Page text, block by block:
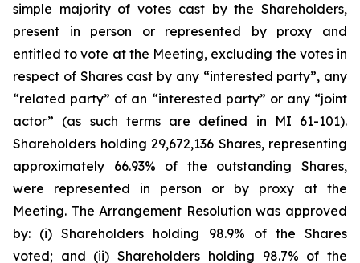
simple majority of votes cast by the Shareholders,
present in person or represented by proxy and
entitled to vote at the Meeting, excluding the votes in
respect of Shares cast by any “interested party”, any
“related party” of an “interested party” or any “joint
actor” (as such terms are defined in MI 61-101).
Shareholders holding 29,672,136 Shares, representing
approximately 66.93% of the outstanding Shares,
were represented in person or by proxy at the
Meeting. The Arrangement Resolution was approved
by: (i) Shareholders holding 98.9% of the Shares
voted; and (ii) Shareholders holding 98.7% of the